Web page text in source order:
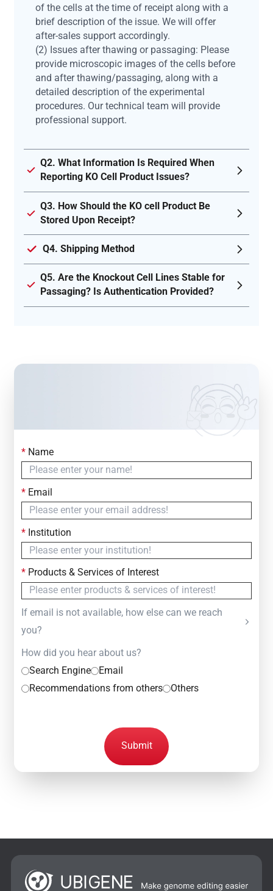
of the cells at the time of receipt along with a
brief description of the issue. We will offer
after-sales support accordingly.
(2) Issues after thawing or passaging: Please
provide microscopic images of the cells before
and after thawing/passaging, along with a
detailed description of the experimental
procedures. Our technical team will provide
professional support.
Q2. What Information Is Required When
Reporting KO Cell Product Issues?
Q3. How Should the KO cell Product Be
Stored Upon Receipt?
Q4. Shipping Method
Q5. Are the Knockout Cell Lines Stable for
Passaging? Is Authentication Provided?
Contact Us
Simply fill out the form below to leave your inquiry
— we will respond within
*Name
*Email
*Institution
*Products & Services of Interest
If email is not available, how else can we reach
you?
How did you hear about us?
Search Engine
Email
Recommendations from others
Others
Submit